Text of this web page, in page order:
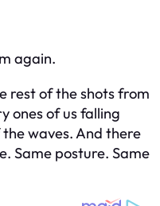
again.
rest of the shots from
ones of us falling
waves. And there
Same posture. Same